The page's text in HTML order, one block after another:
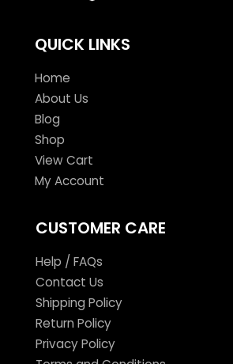
QUICK LINKS
Home
About Us
Blog
Shop
View Cart
My Account
CUSTOMER CARE
Help / FAQs
Contact Us
Shipping Policy
Return Policy
Privacy Policy